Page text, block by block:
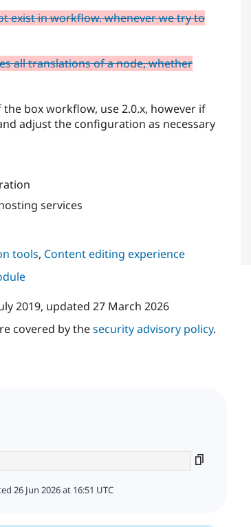
exist in workflow. whenever we try to
all translations of a node, whether
box workflow, use 2.0.x, however if
adjust the configuration as necessary
services
tools, Content editing experience
2019, updated 27 March 2026
covered by thesecurity advisory policy.
26 Jun 2026 at 16:51 UTC